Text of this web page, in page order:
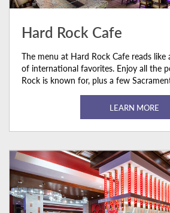
Hard Rock Cafe
The menu at Hard Rock Cafe reads like
of international favorites. Enjoy all the
Rock is known for, plus a few
LEARN MORE